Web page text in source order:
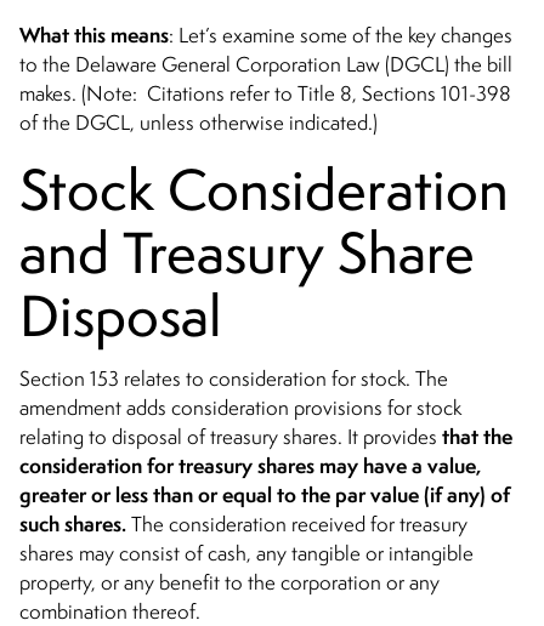
What this means: Let’s examine some of the key changes
to the Delaware General Corporation Law (DGCL) the bill
makes. (Note: Citations refer to Title 8, Sections 101-398
of the DGCL, unless otherwise indicated.)
Stock Consideration
and Treasury Share
Disposal
Section 153 relates to consideration for stock. The
amendment adds consideration provisions for stock
relating to disposal of treasury shares. It provides that the
consideration for treasury shares may have a value,
greater or lessthan or equal to the par value (if any) of
such shares.The consideration received for treasury
shares may consist of cash, any tangible or intangible
property, or any benefit to the corporation or any
combination thereof.